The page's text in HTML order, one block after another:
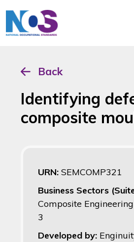
Back
Identifying
composite
URN: SEMCOMP321
Business Sectors
Composite
3
Developed by: